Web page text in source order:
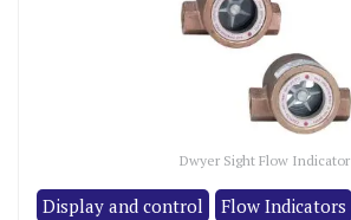
Dwyer Sight Flow Indicator
Display and control
Flow Indicators